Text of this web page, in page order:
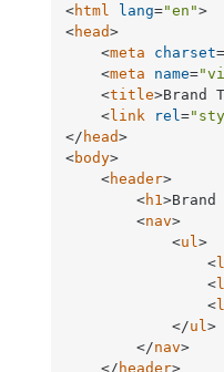
<html lang="en">
<head>
<meta charset=
<meta name=
<title>Brand
<link rel=
</ head>
<body>
<header>
<h1>
<nav>
<ul>
<
<
<
</ul>
</nav>
</ header>